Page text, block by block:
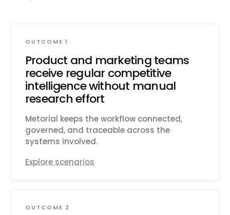
OUTCOME 1
Product and marketing teams
receive regular competitive
intelligence without manual
research effort
Metorial keeps the workflow connected,
governed, and traceable across the
systems involved.
Explore scenarios
OUTCOME 2